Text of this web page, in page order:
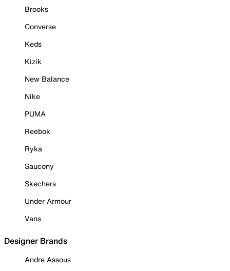
Brooks
Converse
Keds
Kizik
New Balance
Nike
PUMA
Reebok
Ryka
Saucony
Skechers
Under Armour
Vans
Designer Brands
Andre Assous